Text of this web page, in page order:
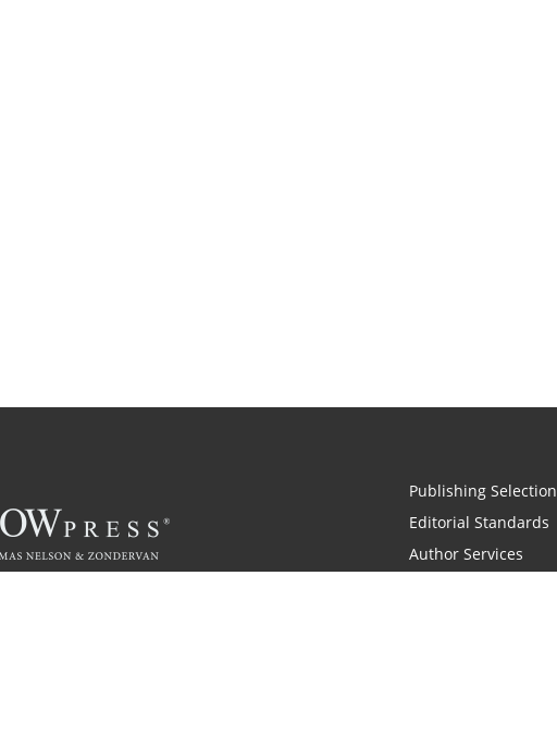
Publishing Selection
Editorial Standards
Author Services